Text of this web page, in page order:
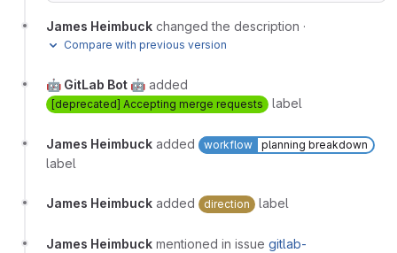
James Heimbuck changed the description ·
Compare with previous version
🤖 GitLab Bot 🤖 added
[deprecated] Accepting merge requests label
James Heimbuck added workflow planning breakdown
label
James Heimbuck added direction label
James Heimbuck mentioned in issue gitlab-